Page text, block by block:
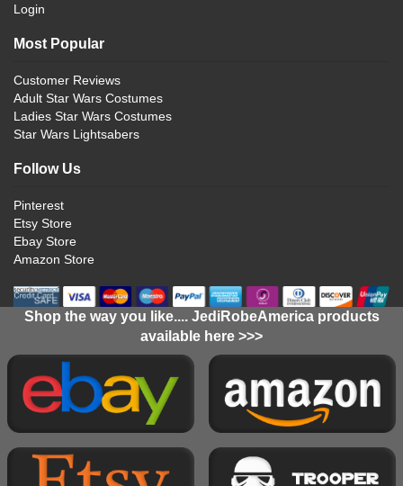
Login
Most Popular
Customer Reviews
Adult Star Wars Costumes
Ladies Star Wars Costumes
Star Wars Lightsabers
Follow Us
Pinterest
Etsy Store
Ebay Store
Amazon Store
Shop the way you like.... JediRobeAmerica products
available here >>>